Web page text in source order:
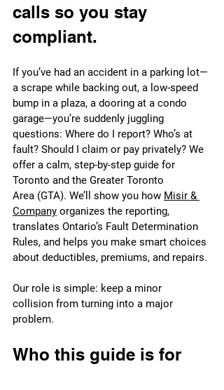
calls so you stay
compliant.
If you’ve had an accident in a parking lot—
a scrape while backing out, a low-speed
bump in a plaza, a dooring at a condo
garage—you’re suddenly juggling
questions: Where do I report? Who’s at
fault? Should I claim or pay privately? We
offer a calm, step-by-step guide for
Toronto and the Greater Toronto
Area (GTA). We’ll show you how Misir &
Company organizes the reporting,
translates Ontario’s Fault Determination
Rules, and helps you make smart choices
about deductibles, premiums, and repairs.
Our role is simple: keep a minor
collision from turning into a major
problem.
Who this guide is for